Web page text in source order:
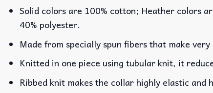
Solid colors are 100% cotton; Heather colors
40% polyester.
Made from specially spun fibers that make
Knitted in one piece using tubular knit, it
Ribbed knit makes the collar highly elastic and